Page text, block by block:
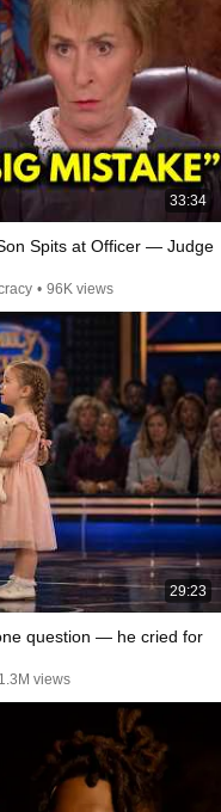
33:34
Spits at Officer — Judge
• 96K views
29:23
question — he cried for
1.3M views